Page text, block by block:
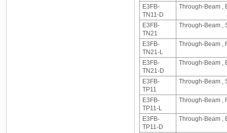
E3FB-
TN11-D
Through-Beam ,
E3FB-
TN21
Through-Beam ,
E3FB-
TN21-L
Through-Beam ,
E3FB-
TN21-D
Through-Beam ,
E3FB-
TP11
Through-Beam ,
E3FB-
TP11-L
Through-Beam ,
E3FB-
TP11-D
Through-Beam ,